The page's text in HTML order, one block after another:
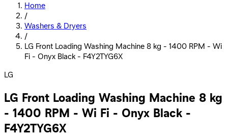
Home
/
Washers & Dryers
/
LG Front Loading Washing Machine 8 kg - 1400 RPM - Wi
Fi - Onyx Black - F4Y2TYG6X
LG
LG Front Loading Washing Machine 8 kg
- 1400 RPM - Wi Fi - Onyx Black -
F4Y2TYG6X